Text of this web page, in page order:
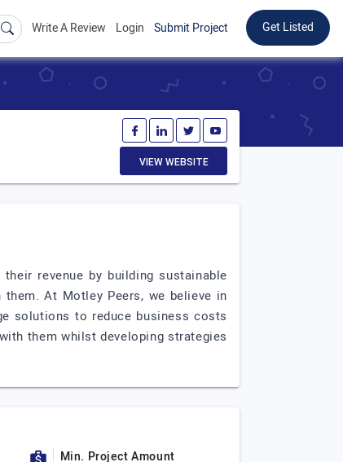
Write A Review Login Submit Project Get Listed
VIEW WEBSITE
revenue by building sustainable
At Motley Peers, we believe in
solutions to reduce business costs
them whilst developing strategies
Min. Project Amount